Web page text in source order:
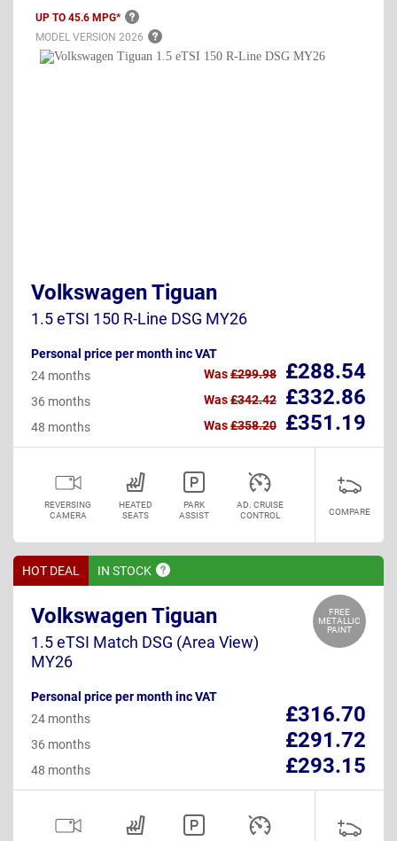
UP TO 45.6 MPG*
MODEL VERSION 2026
Volkswagen Tiguan
1.5 eTSI 150 R-Line DSG MY26
Personal price per month inc VAT
£288.54
24 months Was£299.98
£332.86
36 months Was£342.42
£351.19
48 months Was£358.20
REVERSING
CAMERA
HEATED
SEATS
PARK
ASSIST
AD. CRUISE
CONTROL
COMPARE
HOT DEAL IN STOCK
FREE
METALLIC
PAINT
Volkswagen Tiguan
1.5 eTSI Match DSG (Area View)
MY26
Personal price per month inc VAT
£316.70
24 months
£291.72
36 months
£293.15
48 months